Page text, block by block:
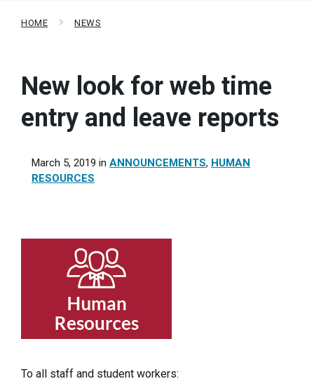
HOME NEWS
New look for web time
entry and leave reports
March 5, 2019 in ANNOUNCEMENTS, HUMAN
RESOURCES
To all staff and student workers: